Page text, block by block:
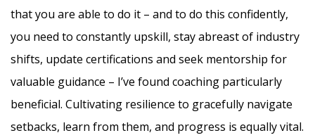
that you are able to do it – and to do this confidently,
you need to constantly upskill, stay abreast of industry
shifts, update certifications and seek mentorship for
valuable guidance – I’ve found coaching particularly
beneficial. Cultivating resilience to gracefully navigate
setbacks, learn from them, and progress is equally vital.